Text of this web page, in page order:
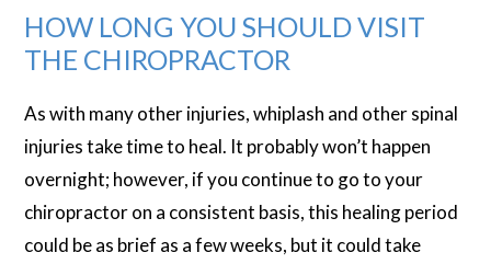
HOW LONG YOU SHOULD VISIT
THE CHIROPRACTOR
As with many other injuries, whiplash and other spinal
injuries take time to heal. It probably won’t happen
overnight; however, if you continue to go to your
chiropractor on a consistent basis, this healing period
could be as brief as a few weeks, but it could take